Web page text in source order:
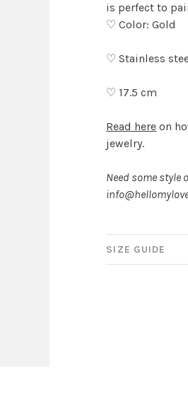
is perfect to
♡ Color: Gold
♡ Stainless
♡ 17.5 cm
Read here on
jewelry.
Need some style
SIZE GUIDE